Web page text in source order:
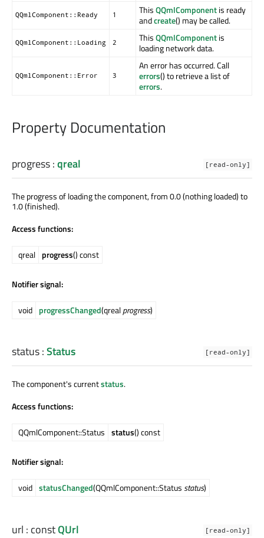
QQmlComponent::Ready 1 ThisQQmlComponentis ready
andcreate() may be called.
QQmlComponent::Loading 2 ThisQQmlComponentis
loading network data.
QQmlComponent::Error 3
An error has occurred. Call
errors() to retrieve a list of
errors.
Property Documentation
[read-only]
progress:qreal
The progress of loading the component, from 0.0 (nothing loaded) to
1.0 (finished).
Access functions:
qreal progress() const
Notifier signal:
void progressChanged(qrealprogress)
[read-only]
status:Status
The component's currentstatus.
Access functions:
QQmlComponent::Status status() const
Notifier signal:
void statusChanged(QQmlComponent::Statusstatus)
[read-only]
url : constQUrl